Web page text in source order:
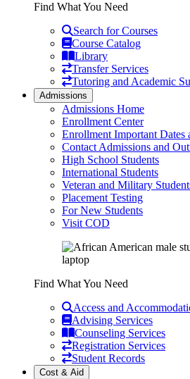
Find What You Need
Search for Courses
Course Catalog
Library
Transfer Services
Tutoring and Academic
Admissions
Admissions Home
Enrollment Center
Enrollment Important Dates
Contact Admissions and
High School Students
International Students
Veteran and Military
Placement Testing
For New Students
Visit COD
Find What You Need
Access and
Advising Services
Counseling Services
Registration Services
Student Records
Cost & Aid